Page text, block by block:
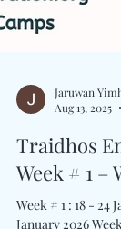
Aug 13, 2025